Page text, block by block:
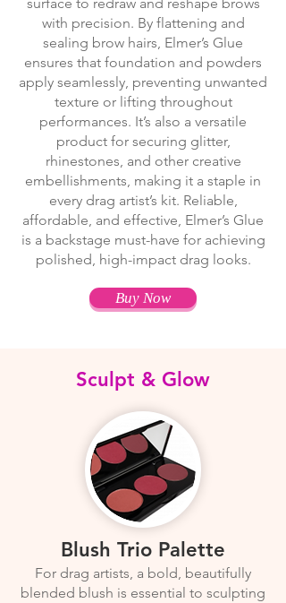
surface to redraw and reshape brows
with precision. By flattening and
sealing brow hairs, Elmer’s Glue
ensures that foundation and powders
apply seamlessly, preventing unwanted
texture or lifting throughout
performances. It’s also a versatile
product for securing glitter,
rhinestones, and other creative
embellishments, making it a staple in
every drag artist’s kit. Reliable,
affordable, and effective, Elmer’s Glue
is a backstage must-have for achieving
polished, high-impact drag looks.
Buy Now
Sculpt & Glow
Blush Trio Palette
For drag artists, a bold, beautifully
blended blush is essential to sculpting